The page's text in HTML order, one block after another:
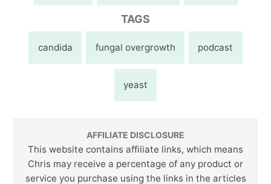
TAGS
candida fungal overgrowth podcast
yeast
AFFILIATE DISCLOSURE
This website contains affiliate links, which means
Chris may receive a percentage of any product or
service you purchase using the links in the articles